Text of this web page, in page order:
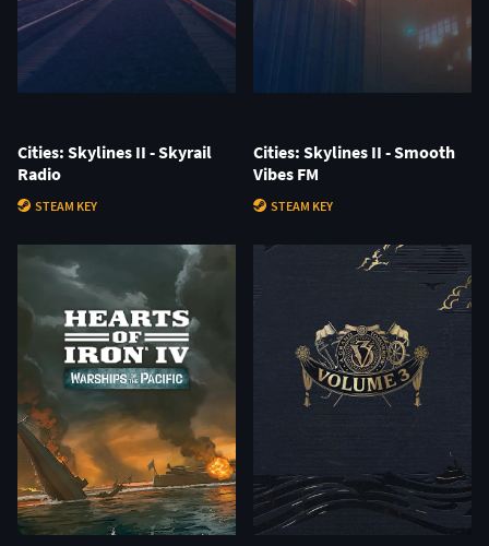
Cities: Skylines II - Skyrail
Radio
STEAM KEY
Cities: Skylines II - Smooth
Vibes FM
STEAM KEY